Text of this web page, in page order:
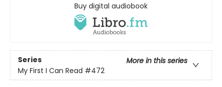
Buy digital audiobook
Series
More in this series
My First I Can Read #472